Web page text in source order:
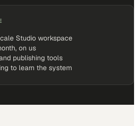
Studio workspace
on us
publishing tools
to learn the system